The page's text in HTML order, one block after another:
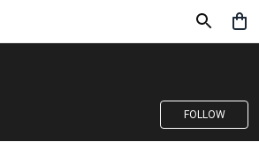
FOLLOW